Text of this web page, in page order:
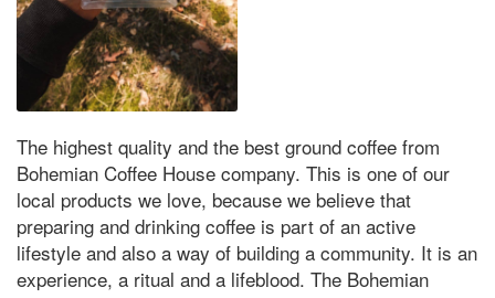
The highest quality and the best ground coffee from
Bohemian Coffee House company. This is one of our
local products we love, because we believe that
preparing and drinking coffee is part of an active
lifestyle and also a way of building a community. It is an
experience, a ritual and a lifeblood. The Bohemian